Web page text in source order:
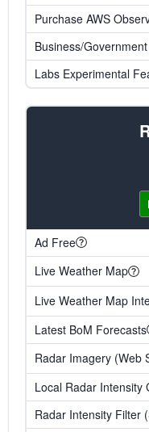
Purchase AWS
Business/
Labs Experimental
Ad Free
Live Weather Map
Live Weather Map
Latest BoM Forecasts
Radar Imagery (Web
Local Radar Intensity
Radar Intensity Filter